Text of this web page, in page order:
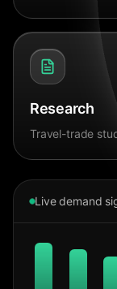
Research
Travel-trade
Live demand